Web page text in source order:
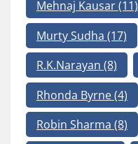
Mehnaj Kausar(11)
Murty Sudha (17)
R.K.Narayan (8)
Rhonda Byrne(4)
Robin Sharma (8)